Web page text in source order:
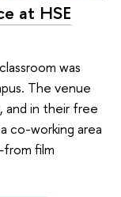
at HSE
was
The venue
and in their free
co-working area
film